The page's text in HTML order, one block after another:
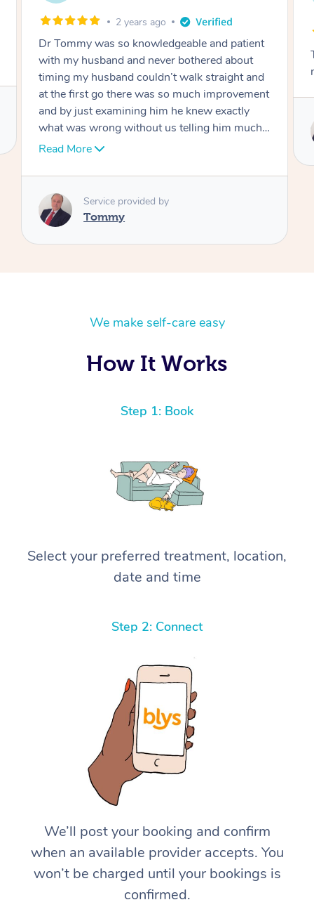
Tommy goes abovand beyond to help you
move forward
Service provided by
We make self-care easy
How It Works
Step 1: Book
Select your preferred treatment, location,
date and time
Step 2: Connect
We’ll post your booking and confirm
when an available provider accepts. You
won’t be charged until your bookings is
confirmed.